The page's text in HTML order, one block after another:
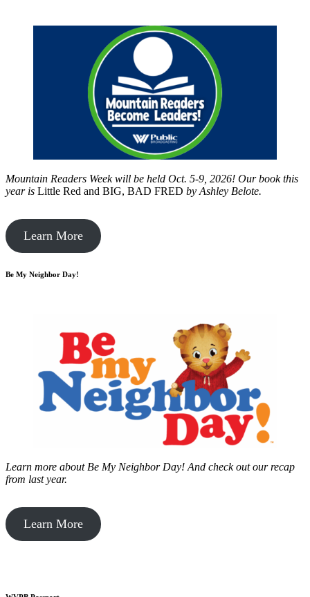
Mountain Readers Week will be held Oct. 5-9, 2026! Our book this
year is Little Red and BIG, BAD FRED by Ashley Belote.
Learn More
Be My Neighbor Day!
Learn more about Be My Neighbor Day! And check out our recap
from last year.
Learn More